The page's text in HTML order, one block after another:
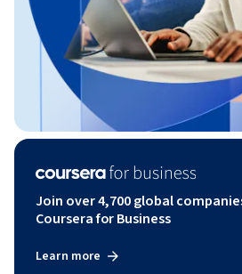
Join over 4,700 global
Coursera for Business
Learn more